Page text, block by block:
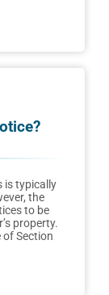
is typically
the
to be
property.
of Section